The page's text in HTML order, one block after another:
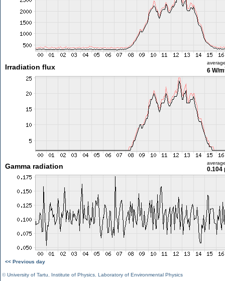
Irradiation flux 6 W/m
Gamma radiation 0.104
<< Previous day
©University of Tartu Institute of Physics Laboratory of Environmental Physics